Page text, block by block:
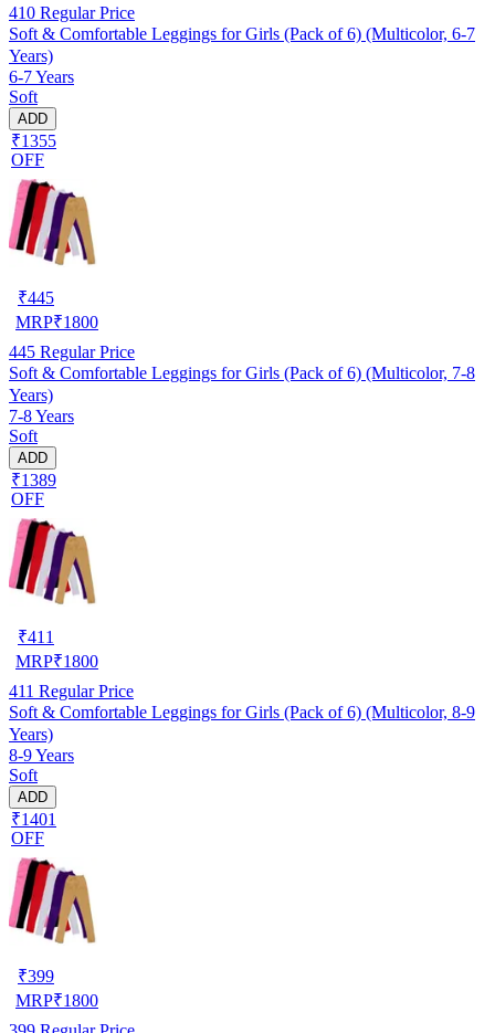
410 Regular Price
Soft & Comfortable Leggings for Girls (Pack of 6) (Multicolor, 6-7
Years)
6-7 Years
Soft
ADD
₹1355
OFF
₹445
MRP₹1800
445 Regular Price
Soft & Comfortable Leggings for Girls (Pack of 6) (Multicolor, 7-8
Years)
7-8 Years
Soft
ADD
₹1389
OFF
₹411
MRP₹1800
411 Regular Price
Soft & Comfortable Leggings for Girls (Pack of 6) (Multicolor, 8-9
Years)
8-9 Years
Soft
ADD
₹1401
OFF
₹399
MRP₹1800